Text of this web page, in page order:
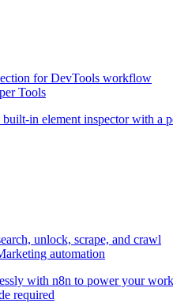
for DevTools workflow
Tools
built-in element inspector with
unlock, scrape, and crawl
automation
with n8n to power your
required